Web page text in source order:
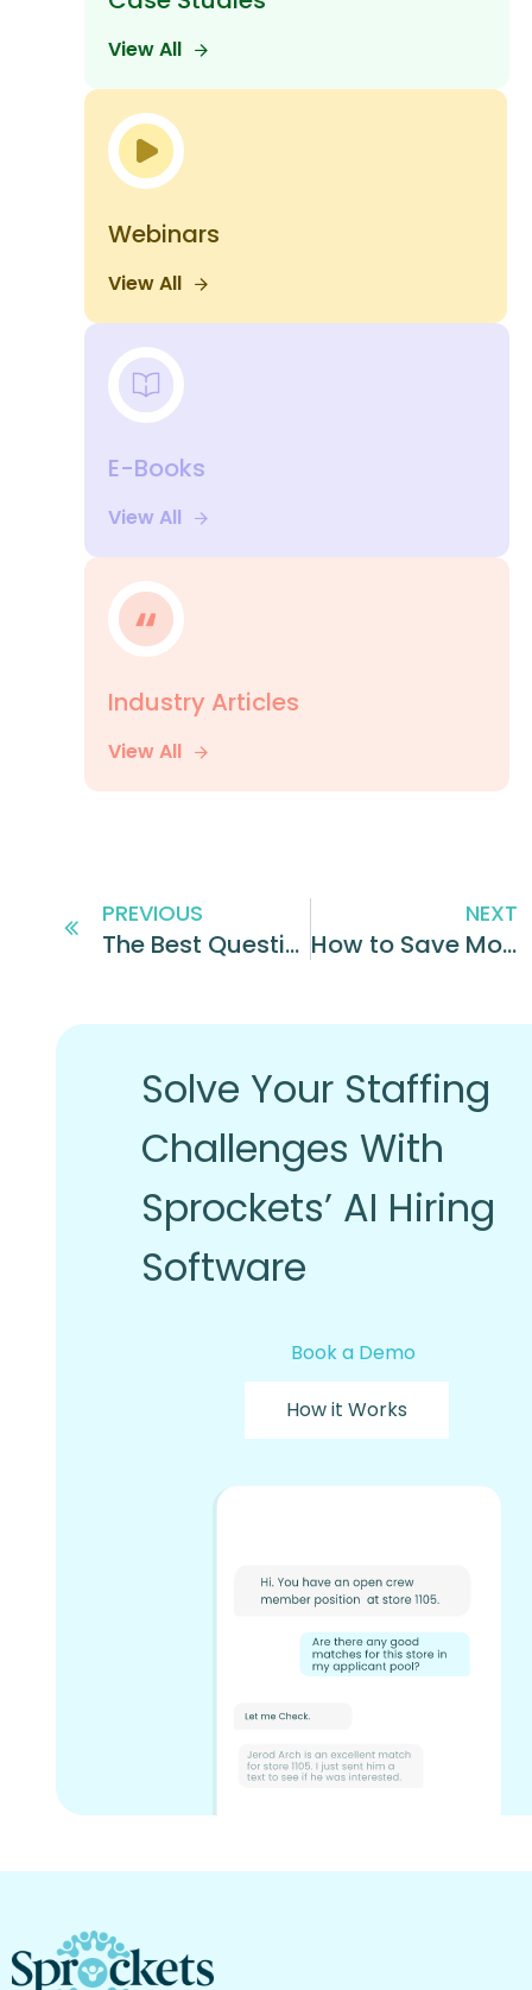
View All
Webinars
View All
E-Books
View All
Industry Articles
View All
PREVIOUS
The Best Questions to Ask When Hiring Hourly Employees
NEXT
How to Save Money While Hiring
Solve Your Staffing
Challenges With
Sprockets’ AI Hiring
Software
Book a Demo
How it Works